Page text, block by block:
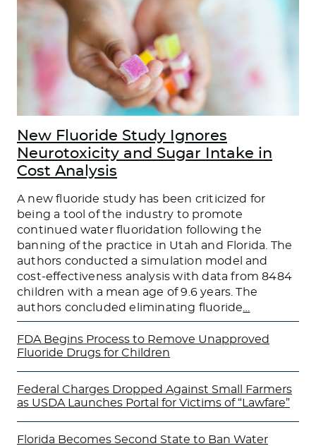
New Fluoride Study Ignores
Neurotoxicity and Sugar Intake in
Cost Analysis
A new fluoride study has been criticized for
being a tool of the industry to promote
continued water fluoridation following the
banning of the practice in Utah and Florida. The
authors conducted a simulation model and
cost-effectiveness analysis with data from 8484
children with a mean age of 9.6 years. The
authors concluded eliminating fluoride
FDA Begins Process to Remove Unapproved
Fluoride Drugs for Children
Federal Charges Dropped Against Small Farmers
as USDA Launches Portal for Victims of “Lawfare”
Florida Becomes Second State to Ban Water